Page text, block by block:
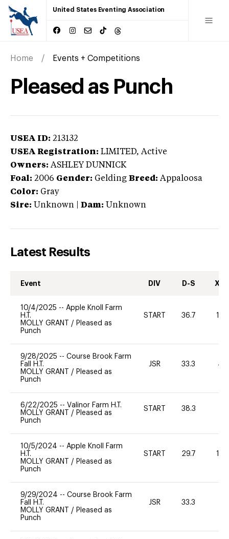
United States Eventing Association
Home Events + Competitions
Pleased as Punch
USEA ID: 213132
USEA Registration: LIMITED, Active
Owners: ASHLEY DUNNICK
Foal: 2006 Gender: Gelding Breed: Appaloosa
Color: Gray
Sire: Unknown Dam: Unknown
Latest Results
Event DIV D-S XC-
10/4/2025 -- Apple Knoll Farm
H.T.
MOLLY GRANT / Pleased as
Punch
START 36.7 100
9/28/2025 -- Course Brook Farm
Fall H.T.
MOLLY GRANT / Pleased as
Punch
JSR 33.3 40
6/22/2025 -- Valinor Farm H.T.
MOLLY GRANT / Pleased as
Punch
START 38.3
10/5/2024 -- Apple Knoll Farm
H.T.
MOLLY GRANT / Pleased as
Punch
START 29.7 120
9/29/2024 -- Course Brook Farm
Fall H.T.
MOLLY GRANT / Pleased as
Punch
JSR 33.3